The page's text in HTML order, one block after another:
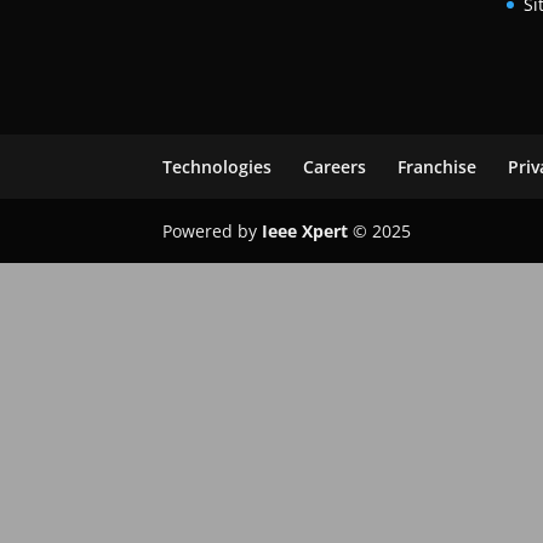
Technologies Careers Franchise
Powered by Ieee Xpert © 2025